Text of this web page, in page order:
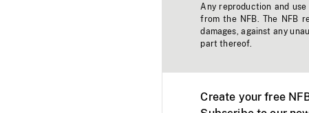
Any reproduction and
from the NFB. The NFB
damages, against any
part thereof.
Create your free